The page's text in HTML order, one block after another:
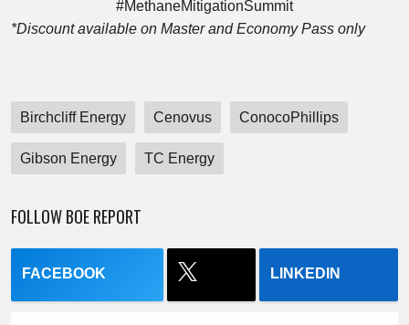
#MethaneMitigationSummit
*Discount available on Master and Economy Pass only
Birchcliff Energy Cenovus ConocoPhillips
Gibson Energy TC Energy
FOLLOW BOE REPORT
FACEBOOK LINKEDIN